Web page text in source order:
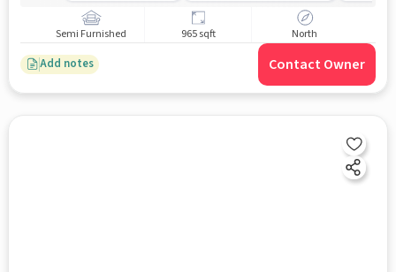
Semi Furnished 965 sqft North
Add notes Contact Owner